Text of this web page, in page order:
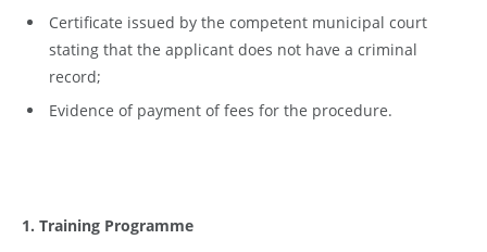
Certificate issued by the competent municipal court
stating that the applicant does not have a criminal
record;
Evidence of payment of fees for the procedure.
1. Training Programme